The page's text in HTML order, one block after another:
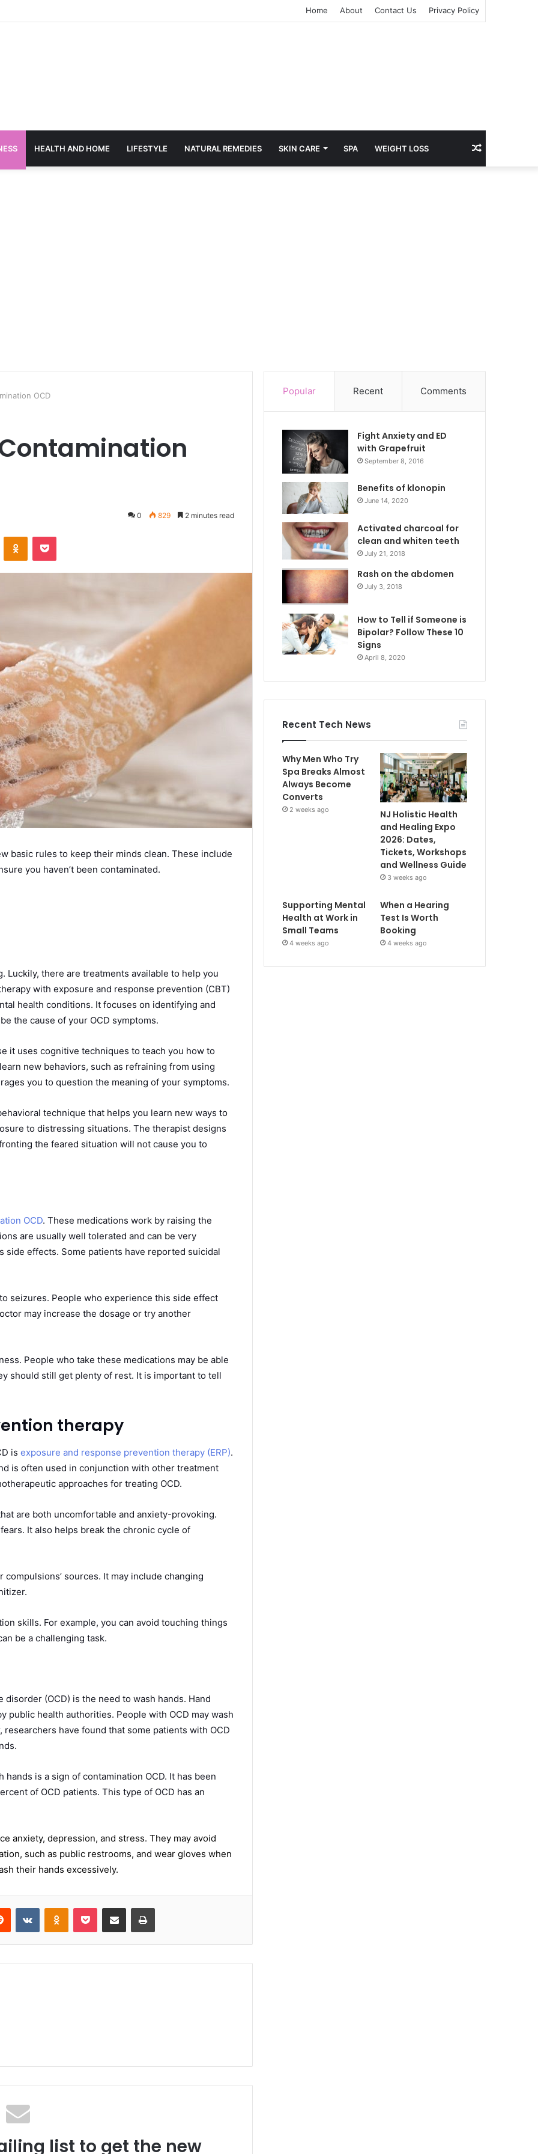
Home About Contact Us Privacy Policy
HEALTH AND HOME LIFESTYLE NATURAL REMEDIES SKIN CARE SPA WEIGHT LOSS
OCD
0 829 2 minutes read
basic rules to keep their minds clean. These include
you haven’t been contaminated.
Luckily, there are treatments available to help you
with exposure and response prevention (CBT)
health conditions. It focuses on identifying and
the cause of your OCD symptoms.
it uses cognitive techniques to teach you how to
new behaviors, such as refraining from using
you to question the meaning of your symptoms.
technique that helps you learn new ways to
to distressing situations. The therapist designs
the feared situation will not cause you to
OCD. These medications work by raising the
are usually well tolerated and can be very
side effects. Some patients have reported suicidal
seizures. People who experience this side effect
may increase the dosage or try another
People who take these medications may be able
should still get plenty of rest. It is important to tell
therapy
is exposure and response prevention therapy (ERP).
is often used in conjunction with other treatment
approaches for treating OCD.
are both uncomfortable and anxiety-provoking.
It also helps break the chronic cycle of
sources. It may include changing
skills. For example, you can avoid touching things
be a challenging task.
(OCD) is the need to wash hands. Hand
public health authorities. People with OCD may wash
have found that some patients with OCD
is a sign of contamination OCD. It has been
of OCD patients. This type of OCD has an
anxiety, depression, and stress. They may avoid
such as public restrooms, and wear gloves when
their hands excessively.
list to get the new
Popular Recent Comments
Fight Anxiety and ED
with Grapefruit
September 8, 2016
Benefits of klonopin
June 14, 2020
Activated charcoal for
clean and whiten teeth
July 21, 2018
Rash on the abdomen
July 3, 2018
How to Tell if Someone is
Bipolar? Follow These 10
Signs
April 8, 2020
Recent Tech News
Why Men Who Try
Spa Breaks Almost
Always Become
Converts
2 weeks ago
NJ Holistic Health
and Healing Expo
2026: Dates,
Tickets, Workshops
and Wellness Guide
3 weeks ago
Supporting Mental
Health at Work in
Small Teams
4 weeks ago
When a Hearing
Test Is Worth
Booking
4 weeks ago